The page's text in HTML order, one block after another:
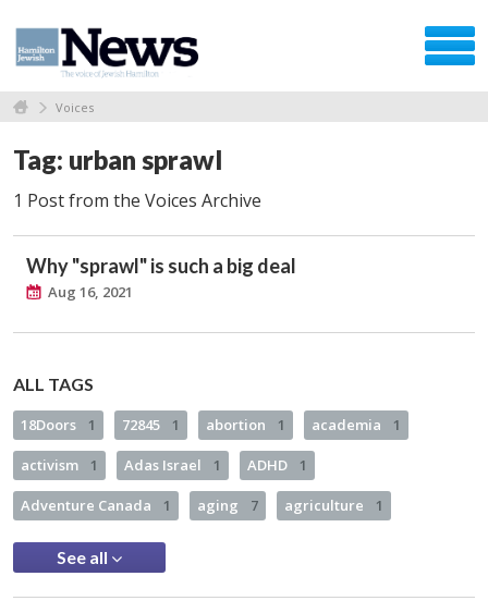
Voices
Tag: urban sprawl
1 Post from the Voices Archive
Why "sprawl" is such a big deal
Aug 16, 2021
ALL TAGS
18Doors 1 72845 1 abortion 1 academia 1
activism 1 Adas Israel 1 ADHD 1
Adventure Canada 1 aging 7 agriculture 1
See all